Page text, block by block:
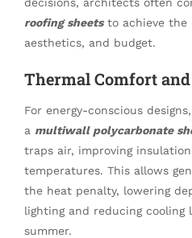
roofing sheetsto achieve the
aesthetics, and budget.
Thermal Comfort
For energy-conscious
a multiwall polycarbonate
traps air, improving
temperatures. This allows
the heat penalty, lowering
lighting and reducing cooling
summer.